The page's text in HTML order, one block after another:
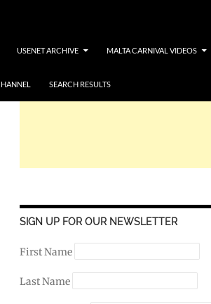
USENET ARCHIVE MALTA CARNIVAL VIDEOS
SEARCH RESULTS
SIGN UP FOR OUR NEWSLETTER
First Name
Last Name